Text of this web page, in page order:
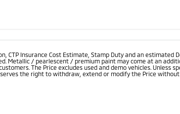
CTP Insurance Cost Estimate, Stamp Duty and an estimated
/ pearlescent / premium paint may come at an
The Price excludes used and demo vehicles. Unless
the right to withdraw, extend or modify the Price